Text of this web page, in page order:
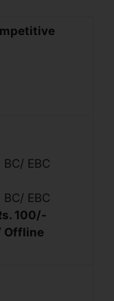
EBC
EBC
100/-
Offline